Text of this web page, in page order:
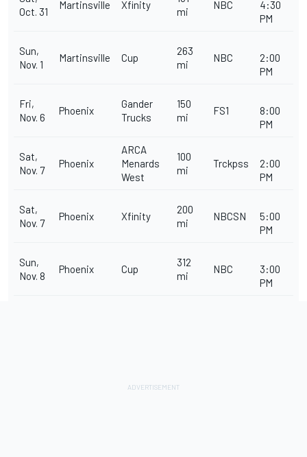
Oct. 31
Martinsville Xfinity
mi
NBC
4:30
PM
Sun,
Nov. 1
Martinsville Cup
263
mi
NBC
2:00
PM
Fri,
Nov. 6
Phoenix
Gander
Trucks
150
mi
FS1
8:00
PM
Sat,
Nov. 7
Phoenix
ARCA
Menards
West
100
mi
Trckpss
2:00
PM
Sat,
Nov. 7
Phoenix Xfinity
200
mi
NBCSN
5:00
PM
Sun,
Nov. 8
Phoenix Cup
312
mi
NBC
3:00
PM